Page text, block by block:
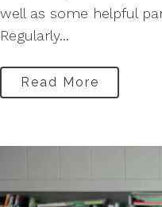
well as some helpful
Regularly...
Read More